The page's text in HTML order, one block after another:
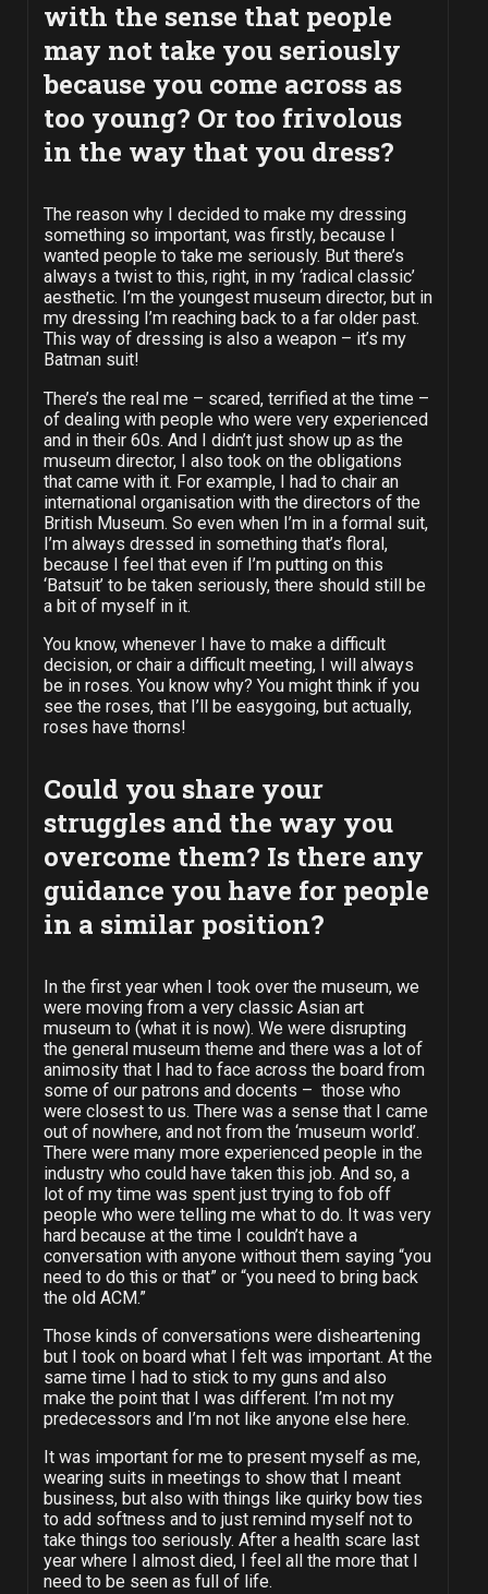
with the sense that people
may not take you seriously
because you come across as
too young? Or too frivolous
in the way that you dress?
The reason why I decided to make my dressing
something so important, was firstly, because I
wanted people to take me seriously. But there’s
always a twist to this, right, in my ‘radical classic’
aesthetic. I’m the youngest museum director, but in
my dressing I’m reaching back to a far older past.
This way of dressing is also a weapon – it’s my
Batman suit!
There’s the real me – scared, terrified at the time –
of dealing with people who were very experienced
and in their 60s. And I didn’t just show up as the
museum director, I also took on the obligations
that came with it. For example, I had to chair an
international organisation with the directors of the
British Museum. So even when I’m in a formal suit,
I’m always dressed in something that’s floral,
because I feel that even if I’m putting on this
‘Batsuit’ to be taken seriously, there should still be
a bit of myself in it.
You know, whenever I have to make a difficult
decision, or chair a difficult meeting, I will always
be in roses. You know why? You might think if you
see the roses, that I’ll be easygoing, but actually,
roses have thorns!
Could you share your
struggles and the way you
overcome them? Is there any
guidance you have for people
in a similar position?
In the first year when I took over the museum, we
were moving from a very classic Asian art
museum to (what it is now). We were disrupting
the general museum theme and there was a lot of
animosity that I had to face across the board from
some of our patrons and docents – those who
were closest to us. There was a sense that I came
out of nowhere, and not from the ‘museum world’.
There were many more experienced people in the
industry who could have taken this job. And so, a
lot of my time was spent just trying to fob off
people who were telling me what to do. It was very
hard because at the time I couldn’t have a
conversation with anyone without them saying “you
need to do this or that” or “you need to bring back
the old ACM.”
Those kinds of conversations were disheartening
but I took on board what I felt was important. At the
same time I had to stick to my guns and also
make the point that I was different. I’m not my
predecessors and I’m not like anyone else here.
It was important for me to present myself as me,
wearing suits in meetings to show that I meant
business, but also with things like quirky bow ties
to add softness and to just remind myself not to
take things too seriously. After a health scare last
year where I almost died, I feel all the more that I
need to be seen as full of life.